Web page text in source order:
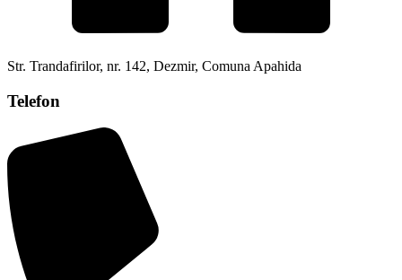
Str. Trandafirilor, nr. 142, Dezmir, Comuna Apahida
Telefon